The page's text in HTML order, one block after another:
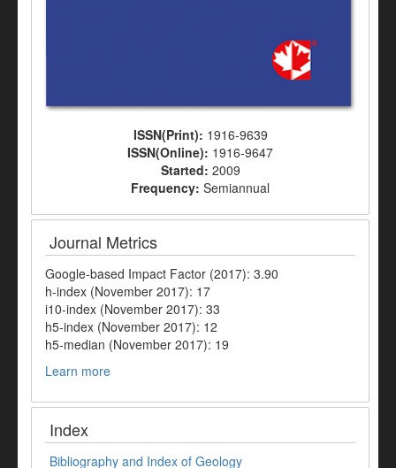
ISSN(Print): 1916-9639
ISSN(Online): 1916-9647
Started: 2009
Frequency: Semiannual
Journal Metrics
Google-based Impact Factor (2017): 3.90
h-index (November 2017): 17
i10-index (November 2017): 33
h5-index (November 2017): 12
h5-median (November 2017): 19
Learn more
Index
Bibliography and Index of Geology